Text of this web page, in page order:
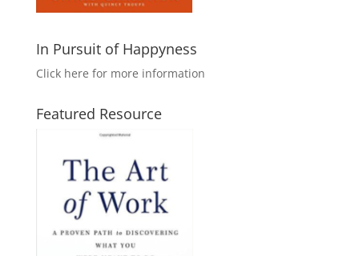
In Pursuit of Happyness
Click here for more information
Featured Resource